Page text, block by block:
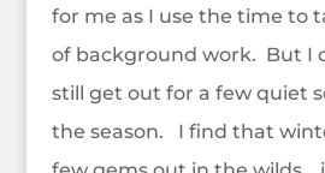
for me as I use the time to
of background work. But I
still get out for a few quiet
the season. I find that